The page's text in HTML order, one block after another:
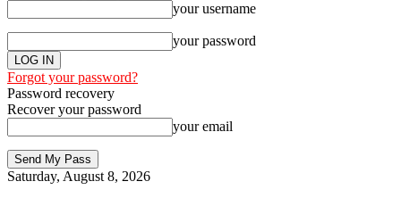
your username
your password
Forgot your password?
Password recovery
Recover your password
your email
Saturday, August 8, 2026